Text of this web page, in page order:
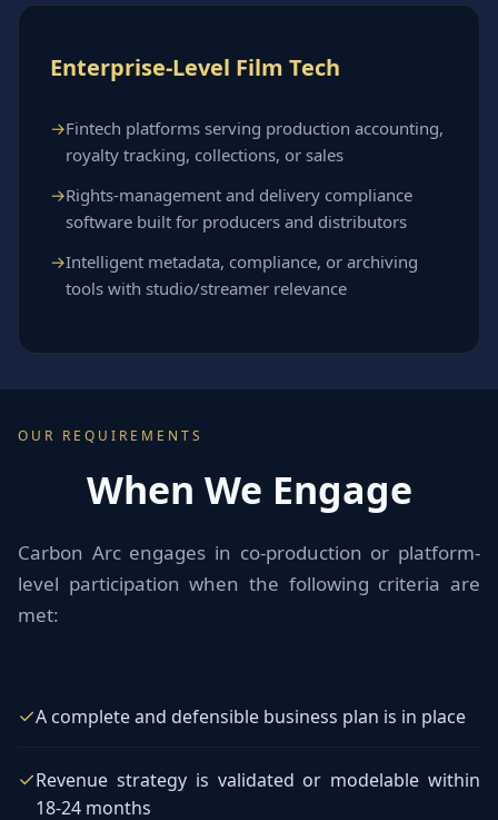
Enterprise-Level Film Tech
Fintech platforms serving production accounting,
royalty tracking, collections, or sales
Rights-management and delivery compliance
software built for producers and distributors
Intelligent metadata, compliance, or archiving
tools with studio/streamer relevance
OUR REQUIREMENTS
When We Engage
Carbon Arc engages in co-production or platform-
level participation when the following criteria are
met:
✓A complete and defensible business plan is in place
✓Revenue strategy is validated or modelable within
18-24 months